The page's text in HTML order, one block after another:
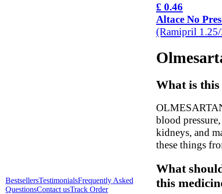
BestsellersTestimonialsFrequently Asked
QuestionsContact usTrack Order
£ 0.46
Altace No
(Ramipril
What is
blood
kidneys, and
these things
What
this